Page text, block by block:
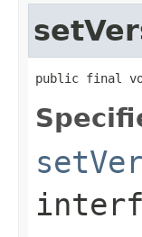
public final